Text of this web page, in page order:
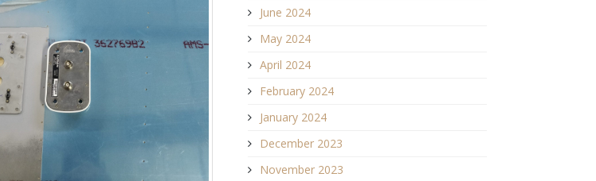
June 2024
May 2024
April 2024
February 2024
January 2024
December 2023
November 2023